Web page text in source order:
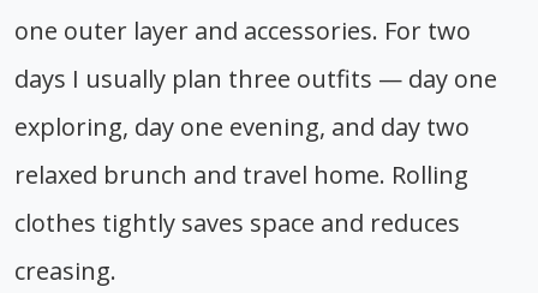
one outer layer and accessories. For two
days I usually plan three outfits — day one
exploring, day one evening, and day two
relaxed brunch and travel home. Rolling
clothes tightly saves space and reduces
creasing.